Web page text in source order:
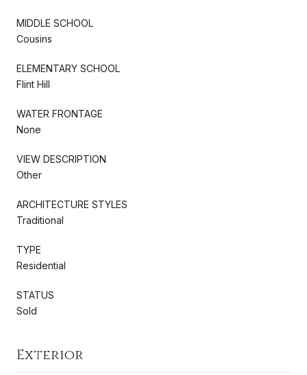
MIDDLE SCHOOL
Cousins
ELEMENTARY SCHOOL
Flint Hill
WATER FRONTAGE
None
VIEW DESCRIPTION
Other
ARCHITECTURE STYLES
Traditional
TYPE
Residential
STATUS
Sold
Exterior